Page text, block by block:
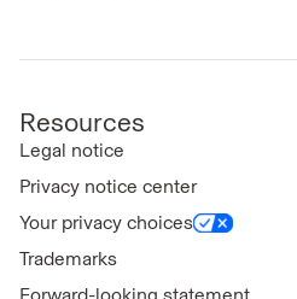
Resources
Legal notice
Privacy notice center
Your privacy choices
Trademarks